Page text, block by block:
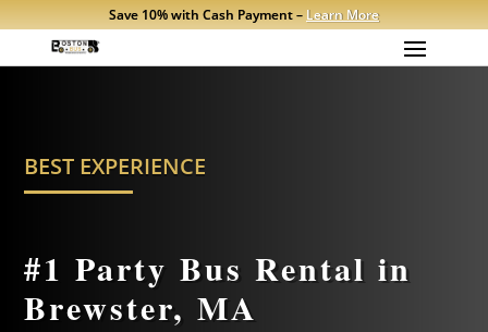
Save 10% with Cash Payment – Learn More
BEST EXPERIENCE
#1 Party Bus Rental in
Brewster, MA